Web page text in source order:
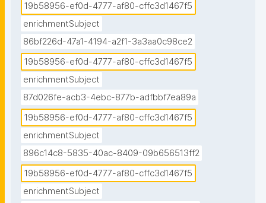
19b58956-ef0d-4777-af80-cffc3d1467f5
enrichmentSubject
86bf226d-47a1-4194-a2f1-3a3aa0c98ce2
19b58956-ef0d-4777-af80-cffc3d1467f5
enrichmentSubject
87d026fe-acb3-4ebc-877b-adfbbf7ea89a
19b58956-ef0d-4777-af80-cffc3d1467f5
enrichmentSubject
896c14c8-5835-40ac-8409-09b656513ff2
19b58956-ef0d-4777-af80-cffc3d1467f5
enrichmentSubject